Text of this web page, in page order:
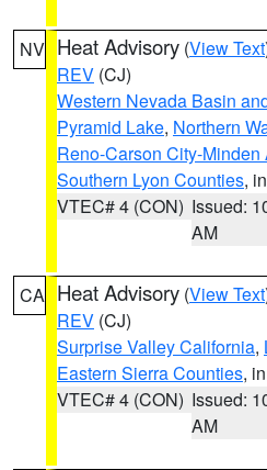
NV Heat Advisory (View Text
REV (CJ)
Western Nevada Basin
Pyramid Lake, Northern
Reno-Carson City-Minden
Southern Lyon Counties,
VTEC# 4 (CON) Issued:
AM
CA Heat Advisory (View Text
REV (CJ)
Surprise Valley California,
Eastern Sierra Counties,
VTEC# 4 (CON) Issued:
AM